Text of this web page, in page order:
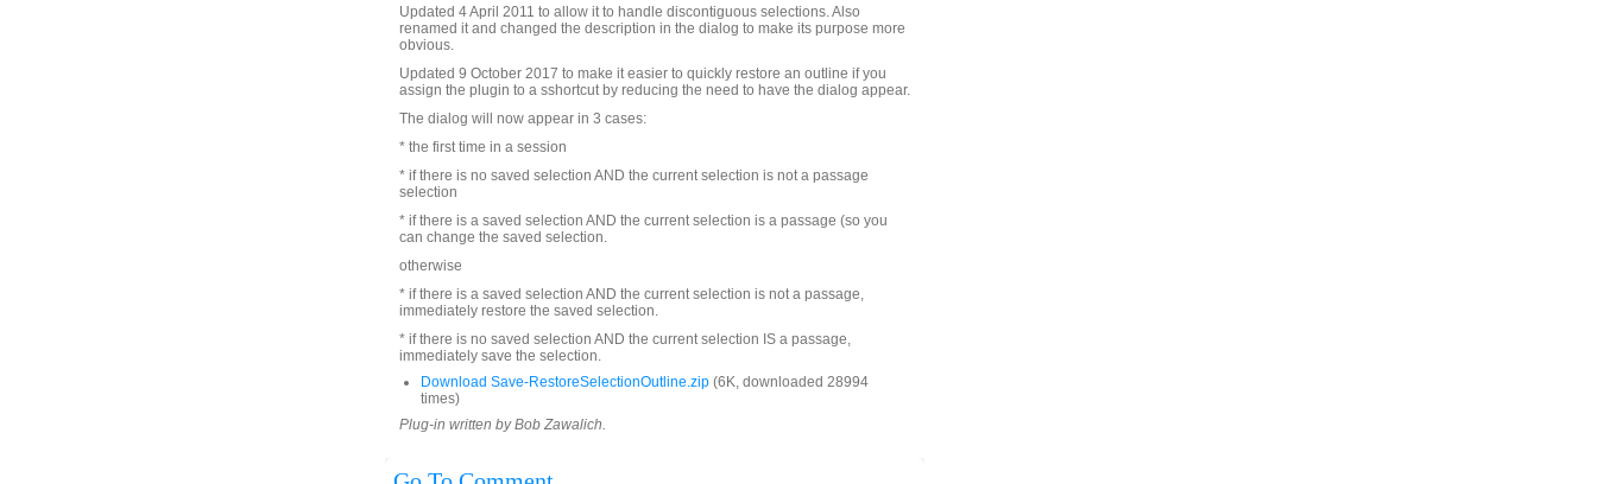
Updated 4 April 2011 to allow it to handle discontiguous selections. Also
renamed it and changed the description in the dialog to make its purpose more
obvious.
Updated 9 October 2017 to make it easier to quickly restore an outline if you
assign the plugin to a sshortcut by reducing the need to have the dialog appear.
The dialog will now appear in 3 cases:
* the first time in a session
* if there is no saved selection AND the current selection is not a passage
selection
* if there is a saved selection AND the current selection is a passage (so you
can change the saved selection.
otherwise
* if there is a saved selection AND the current selection is not a passage,
immediately restore the saved selection.
* if there is no saved selection AND the current selection IS a passage,
immediately save the selection.
Download Save-RestoreSelectionOutline.zip (6K, downloaded 28994
times)
Plug-in written by Bob Zawalich.